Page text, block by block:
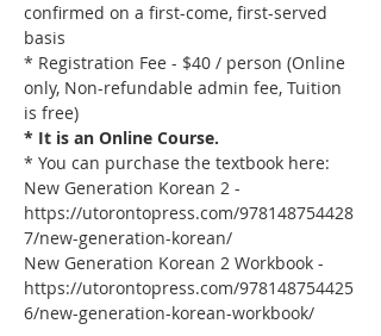
confirmed on a first-come, first-served
basis
* Registration Fee - $40 / person (Online
only, Non-refundable admin fee, Tuition
is free)
* It is an Online Course.
* You can purchase the textbook here:
New Generation Korean 2 -
https://utorontopress.com/978148754428
7/new-generation-korean/
New Generation Korean 2 Workbook -
https://utorontopress.com/978148754425
6/new-generation-korean-workbook/